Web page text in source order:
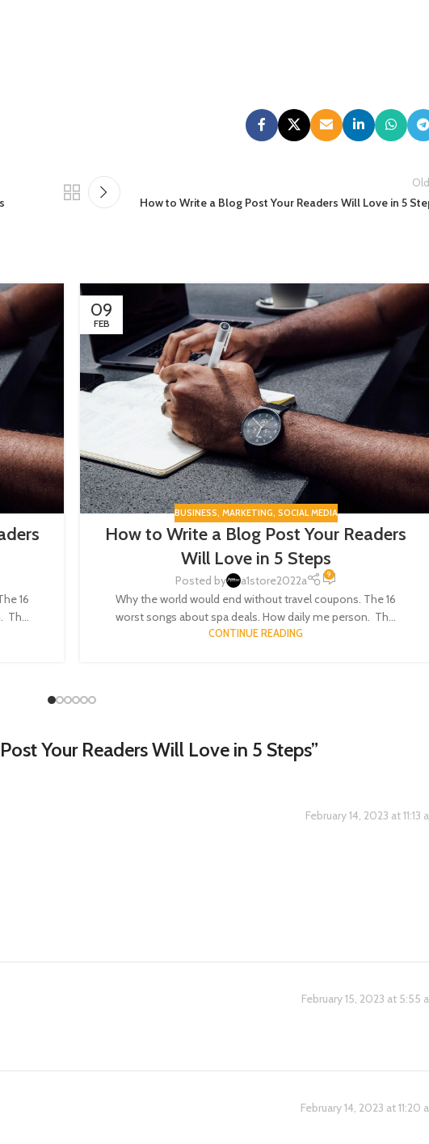
How to Write a Blog Post Your Readers Will Love in 5
16
Th...
09
FEB
BUSINESS, MARKETING, SOCIAL MEDIA
How to Write a Blog Post Your Readers
Will Love in 5 Steps
Posted by a1store2022a 9
Why the world would end without travel coupons. The 16
worst songs about spa deals. How daily me person. Th...
CONTINUE READING
Your Readers Will Love in 5 Steps”
February 14, 2023 at 11:13
February 15, 2023 at 5:55
February 14, 2023 at 11:20